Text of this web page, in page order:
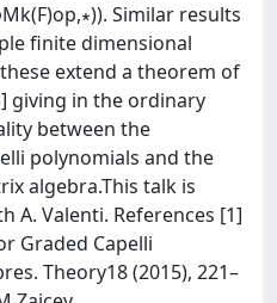
Similar results
ﬁnite dimensional
extend a theorem of
giving in the ordinary
between the
polynomials and the
algebra.This talk is
A. Valenti. References [1]
Graded Capelli
Theory18 (2015), 221–